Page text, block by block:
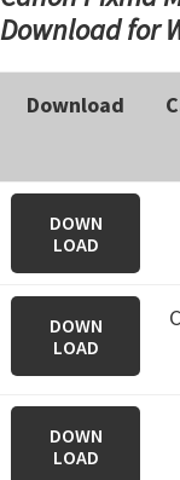
t
a
n
Download for
Download
DOWN
LOAD
DOWN
LOAD
DOWN
LOAD